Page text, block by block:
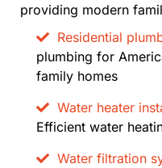
providing modern
Residential
plumbing for
family homes
Water heater
Efficient water
Water filtration